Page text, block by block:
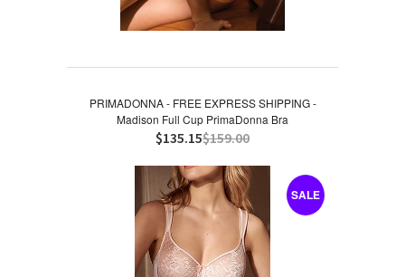
PRIMADONNA - FREE EXPRESS SHIPPING -
Madison Full Cup PrimaDonna Bra
$135.15$159.00
SALE